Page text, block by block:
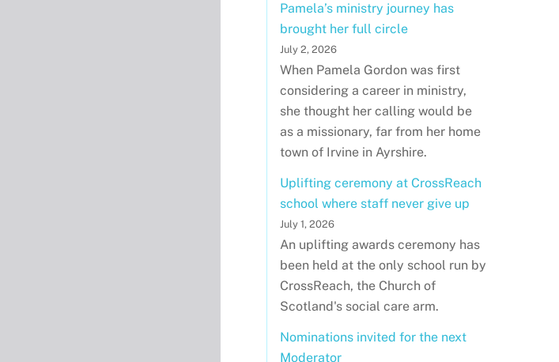
Pamela’s ministry journey has
brought her full circle
July 2, 2026
When Pamela Gordon was first
considering a career in ministry,
she thought her calling would be
as a missionary, far from her home
town of Irvine in Ayrshire.
Uplifting ceremony at CrossReach
school where staff never give up
July 1, 2026
An uplifting awards ceremony has
been held at the only school run by
CrossReach, the Church of
Scotland's social care arm.
Nominations invited for the next
Moderator